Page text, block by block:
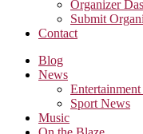
Organizer
Submit
Contact
Blog
News
Sport News
Music